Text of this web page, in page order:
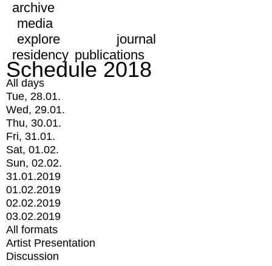
archive
media
explore
journal
residency publications
Schedule 2018
All days
Tue, 28.01.
Wed, 29.01.
Thu, 30.01.
Fri, 31.01.
Sat, 01.02.
Sun, 02.02.
31.01.2019
01.02.2019
02.02.2019
03.02.2019
All formats
Artist Presentation
Discussion